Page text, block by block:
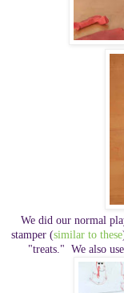
We did our normal
stamper (similar to these
"treats." We also